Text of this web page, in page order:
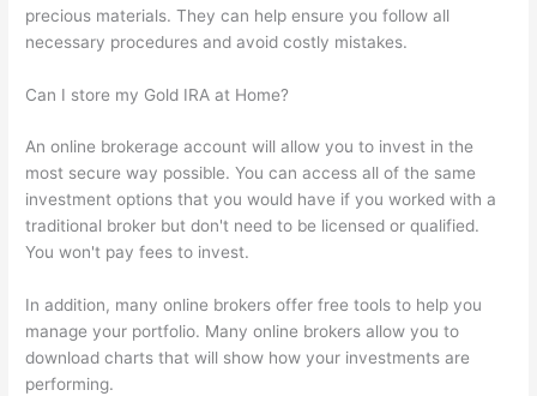
precious materials. They can help ensure you follow all
necessary procedures and avoid costly mistakes.
Can I store my Gold IRA at Home?
An online brokerage account will allow you to invest in the
most secure way possible. You can access all of the same
investment options that you would have if you worked with a
traditional broker but don't need to be licensed or qualified.
You won't pay fees to invest.
In addition, many online brokers offer free tools to help you
manage your portfolio. Many online brokers allow you to
download charts that will show how your investments are
performing.